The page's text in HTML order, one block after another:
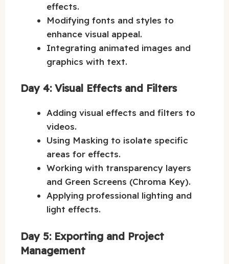
effects.
Modifying fonts and styles to
enhance visual appeal.
Integrating animated images and
graphics with text.
Day 4: Visual Effects and Filters
Adding visual effects and filters to
videos.
Using Masking to isolate specific
areas for effects.
Working with transparency layers
and Green Screens (Chroma Key).
Applying professional lighting and
light effects.
Day 5: Exporting and Project
Management